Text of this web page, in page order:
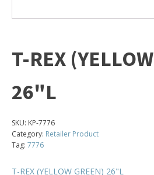
T-REX
26"L
SKU: KP-7776
Category: Retailer Product
Tag: 7776
T-REX (YELLOW GREEN) 26"L